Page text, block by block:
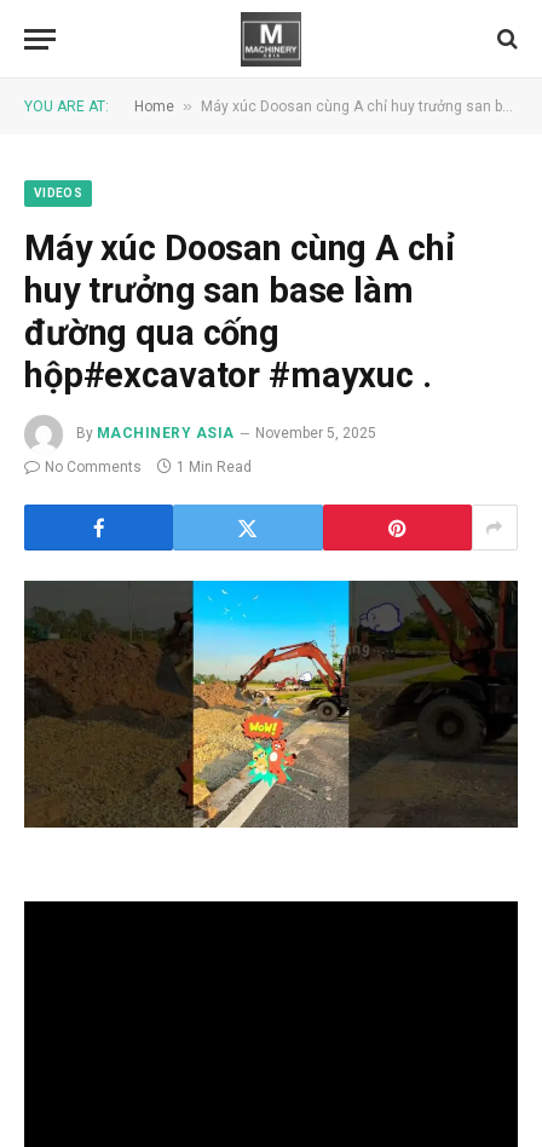
YOU ARE AT: Home » Máy xúc Doosan cùng A chỉ huy trưởng san base làm đường qua cống hộp#excavator #mayxuc .
VIDEOS
Máy xúc Doosan cùng A chỉ
huy trưởng san base làm
đường qua cống
hộp#excavator #mayxuc .
By MACHINERY ASIA
November 5, 2025
No Comments
1 Min Read